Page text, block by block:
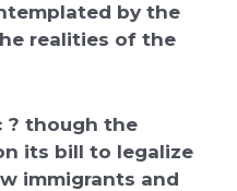
by the
realities of the
? though the
its bill to legalize
immigrants and